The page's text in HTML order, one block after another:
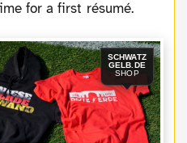
for a first résumé.
SCHWATZ
GELB.DE
SHOP